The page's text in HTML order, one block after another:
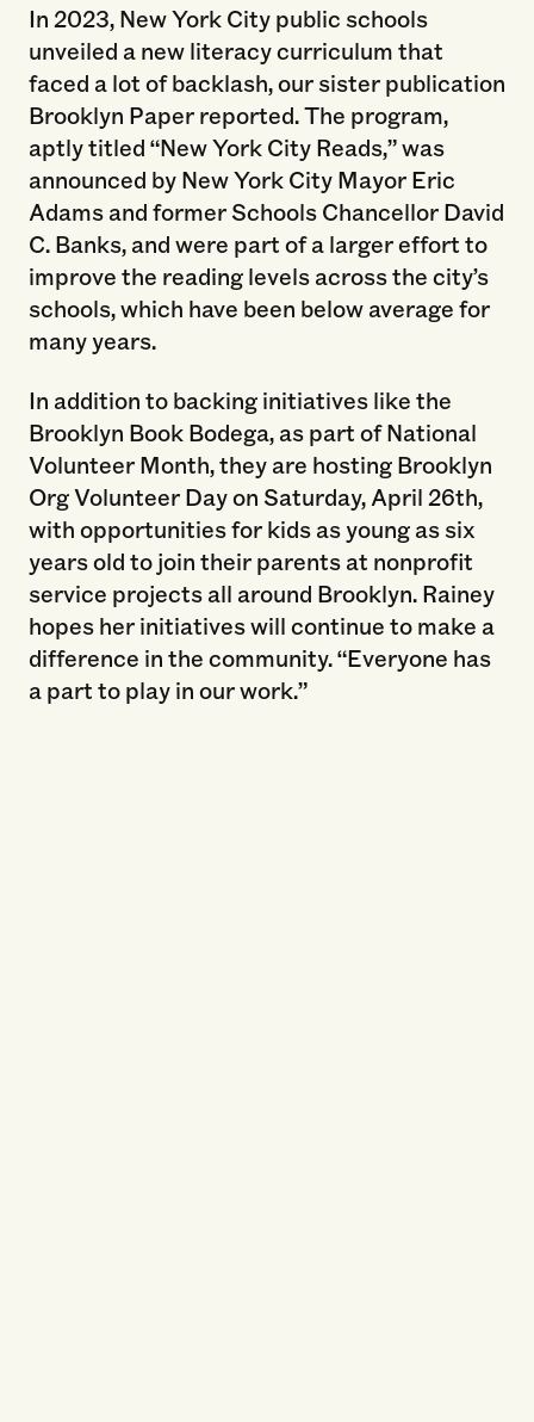
In 2023, New York City public schools
unveiled a new literacy curriculum that
faced a lot of backlash, our sister publication
Brooklyn Paper reported. The program,
aptly titled “New York City Reads,” was
announced by New York City Mayor Eric
Adams and former Schools Chancellor David
C. Banks, and were part of a larger effort to
improve the reading levels across the city’s
schools, which have been below average for
many years.
In addition to backing initiatives like the
Brooklyn Book Bodega, as part of National
Volunteer Month, they are hosting Brooklyn
Org Volunteer Day on Saturday, April 26th,
with opportunities for kids as young as six
years old to join their parents at nonprofit
service projects all around Brooklyn. Rainey
hopes her initiatives will continue to make a
difference in the community. “Everyone has
a part to play in our work.”